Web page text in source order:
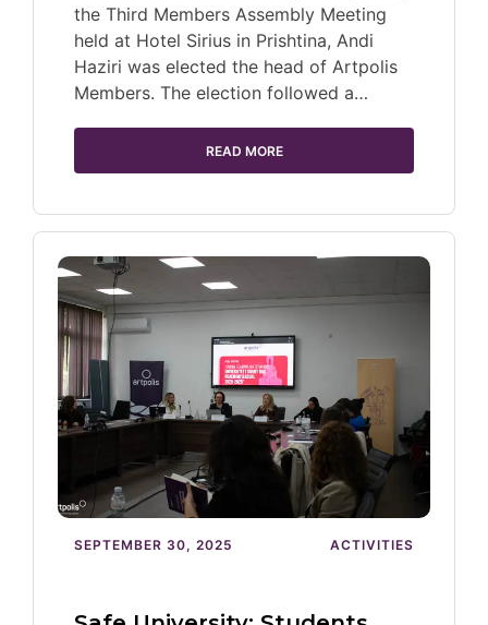
the Third Members Assembly Meeting
held at Hotel Sirius in Prishtina, Andi
Haziri was elected the head of Artpolis
Members. The election followed a…
READ MORE
SEPTEMBER 30, 2025 ACTIVITIES